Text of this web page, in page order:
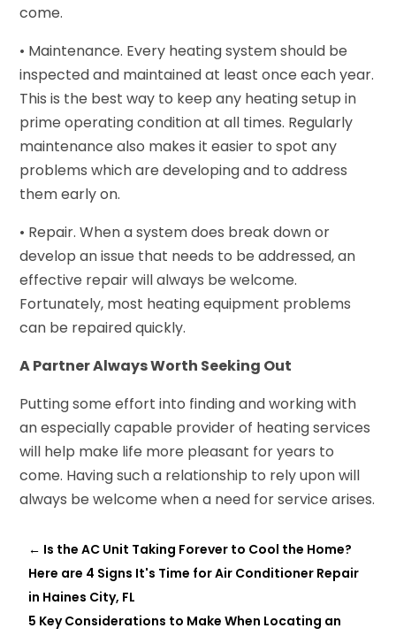
come.
• Maintenance. Every heating system should be
inspected and maintained at least once each year.
This is the best way to keep any heating setup in
prime operating condition at all times. Regularly
maintenance also makes it easier to spot any
problems which are developing and to address
them early on.
• Repair. When a system does break down or
develop an issue that needs to be addressed, an
effective repair will always be welcome.
Fortunately, most heating equipment problems
can be repaired quickly.
A Partner Always Worth Seeking Out
Putting some effort into finding and working with
an especially capable provider of heating services
will help make life more pleasant for years to
come. Having such a relationship to rely upon will
always be welcome when a need for service arises.
← Is the AC Unit Taking Forever to Cool the Home?
Here are 4 Signs It's Time for Air Conditioner Repair
in Haines City, FL
5 Key Considerations to Make When Locating an